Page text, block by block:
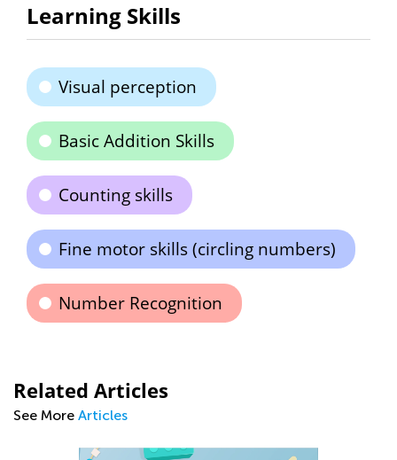
Learning Skills
Visual perception
Basic Addition Skills
Counting skills
Fine motor skills (circling numbers)
Number Recognition
Related Articles
See More Articles